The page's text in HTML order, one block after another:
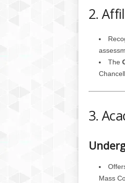
2.
The
3.
Mass